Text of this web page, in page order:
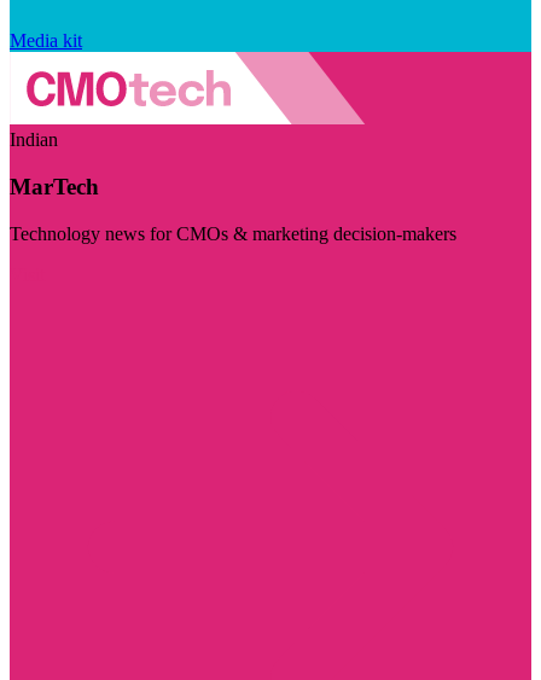
Media kit
Indian
MarTech
Technology news for CMOs & marketing decision-makers